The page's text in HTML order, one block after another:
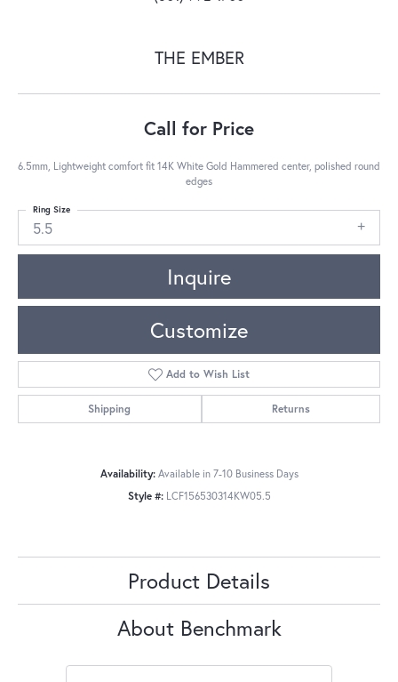
THE EMBER
Call for Price
6.5mm, Lightweight comfort fit 14K White Gold Hammered center, polished round
edges
5.5
Ring Size
Inquire
Customize
Add to Wish List
Shipping Returns
Availability: Available in 7-10 Business Days
Style #: LCF156530314KW05.5
Product Details
About Benchmark